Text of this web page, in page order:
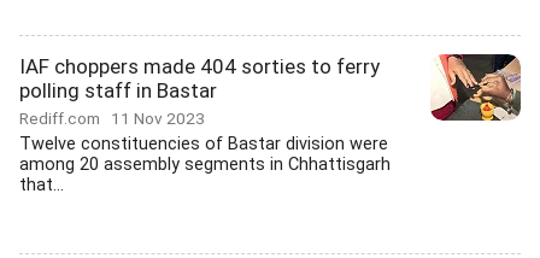
IAF choppers made 404 sorties to ferry
polling staff in Bastar
Rediff.com 11 Nov 2023
Twelve constituencies of Bastar division were
among 20 assembly segments in Chhattisgarh
that...